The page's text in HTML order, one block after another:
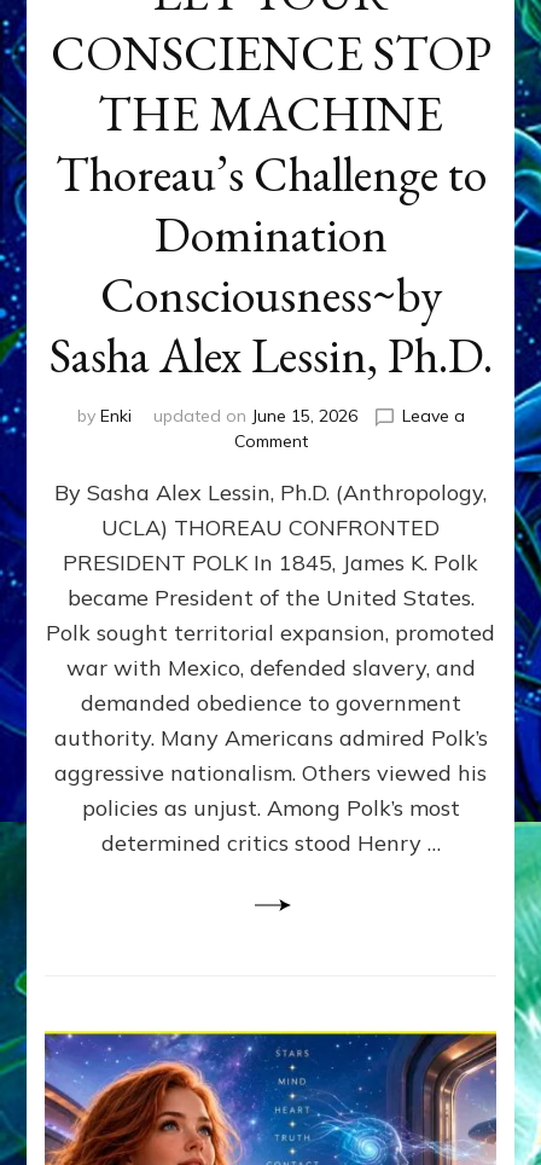
CONSCIENCE STOP
THE MACHINE
Thoreau’s Challenge to
Domination
Consciousness~by
Sasha Alex Lessin, Ph.D.
by Enki updated on June 15, 2026
Leave a
Commenton
YOUR
CONSCIENCE
STOP
THE
MACHINE
Challenge
to
Domination
Consciousness~by
Sasha
Alex
Ph.D.
By Sasha Alex Lessin, Ph.D. (Anthropology,
UCLA) THOREAU CONFRONTED
PRESIDENT POLK In 1845, James K. Polk
became President of the United States.
Polk sought territorial expansion, promoted
war with Mexico, defended slavery, and
demanded obedience to government
authority. Many Americans admired Polk’s
aggressive nationalism. Others viewed his
policies as unjust. Among Polk’s most
determined critics stood Henry …